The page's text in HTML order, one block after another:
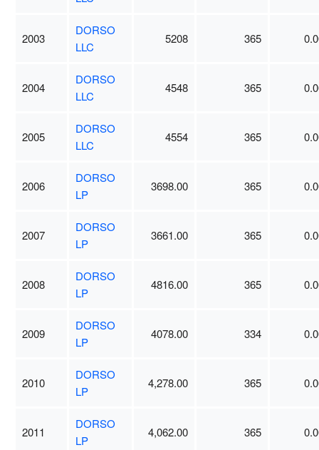
2003
DORSO
LLC
5208 365
2004
DORSO
LLC
4548 365
2005
DORSO
LLC
4554 365
2006
DORSO
LP
3698.00 365
2007
DORSO
LP
3661.00 365
2008
DORSO
LP
4816.00 365
2009
DORSO
LP
4078.00 334
2010
DORSO
LP
4,278.00 365
2011
DORSO
LP
4,062.00 365